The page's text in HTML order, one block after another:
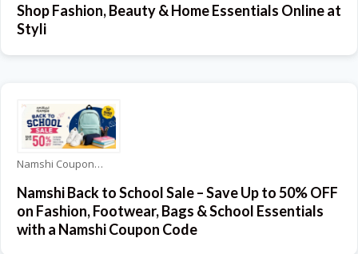
Shop Fashion, Beauty & Home Essentials Online at
Styli
Namshi Coupons
Namshi Back to School Sale – Save Up to 50% OFF
on Fashion, Footwear, Bags & School Essentials
with a Namshi Coupon Code